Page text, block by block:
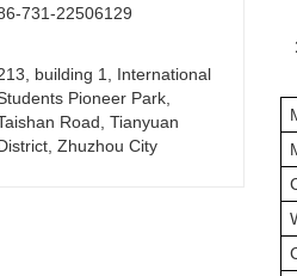
731-22506129
building 1, International
Pioneer Park,
Road, Tianyuan
Zhuzhou City